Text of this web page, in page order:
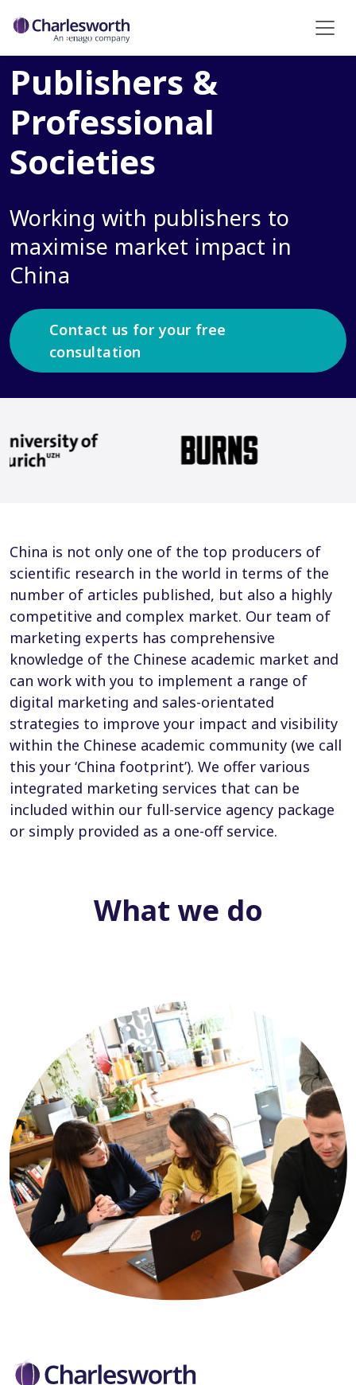
Publishers &
Professional
Societies
Working with publishers to
maximise market impact in
China
Contact us for your free
consultation
China is not only one of the top producers of
scientific research in the world in terms of the
number of articles published, but also a highly
competitive and complex market. Our team of
marketing experts has comprehensive
knowledge of the Chinese academic market and
can work with you to implement a range of
digital marketing and sales-orientated
strategies to improve your impact and visibility
within the Chinese academic community (we call
this your ‘China footprint’). We offer various
integrated marketing services that can be
included within our full-service agency package
or simply provided as a one-off service.
What we do